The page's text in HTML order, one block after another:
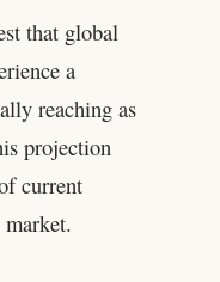
that global
a
reaching as
projection
current